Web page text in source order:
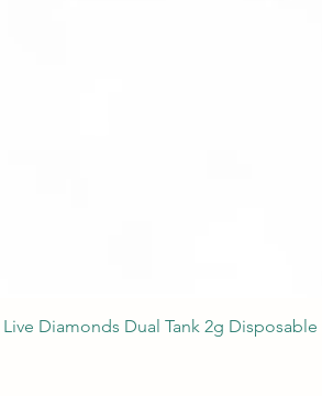
Diamonds Dual Tank 2g Disposable